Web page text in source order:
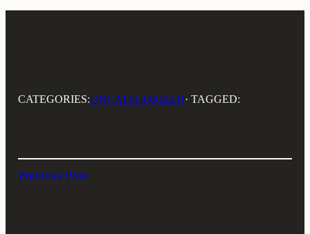
CATEGORIES:UNCATEGORIZED· TAGGED:
Previous Post